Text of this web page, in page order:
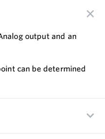
output and an
can be determined